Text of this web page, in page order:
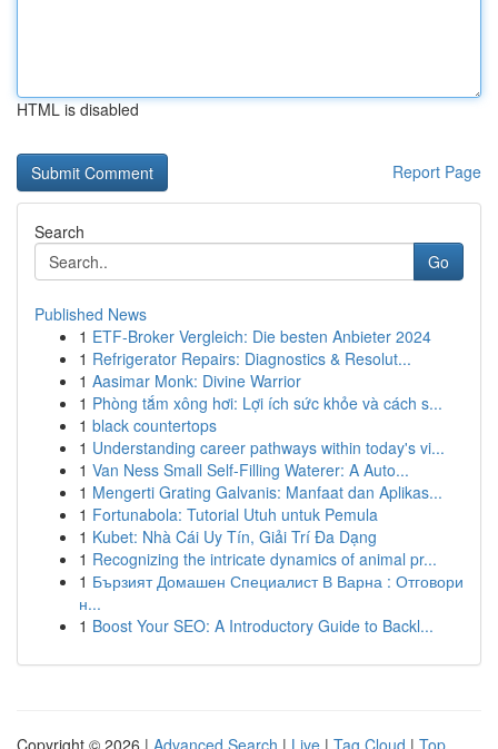
HTML is disabled
Report Page
Search
Go
Published News
1 ETF-Broker Vergleich: Die besten Anbieter 2024
1 Refrigerator Repairs: Diagnostics & Resolut...
1 Aasimar Monk: Divine Warrior
1 Phòng tắm xông hơi: Lợi ích sức khỏe và cách s...
1 black countertops
1 Understanding career pathways within today's vi...
1 Van Ness Small Self-Filling Waterer: A Auto...
1 Mengerti Grating Galvanis: Manfaat dan Aplikas...
1 Fortunabola: Tutorial Utuh untuk Pemula
1 Kubet: Nhà Cái Uy Tín, Giải Trí Đa Dạng
1 Recognizing the intricate dynamics of animal pr...
1 Бързият Домашен Специалист В Варна : Отговори
н...
1 Boost Your SEO: A Introductory Guide to Backl...
Copyright © 2026 | Advanced Search | Live | Tag Cloud | Top